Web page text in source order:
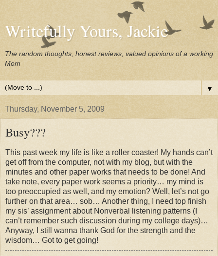
Writefully Yours, Jackie
The random thoughts, honest reviews, valued opinions of a working
Mom
▼
Thursday, November 5, 2009
Busy???
This past week my life is like a roller coaster! My hands can’t
get off from the computer, not with my blog, but with the
minutes and other paper works that needs to be done! And
take note, every paper work seems a priority… my mind is
too preoccupied as well, and my emotion? Well, let’s not go
further on that area… sob… Another thing, I need top finish
my sis’ assignment about Nonverbal listening patterns (I
can’t remember such discussion during my college days)…
Anyway, I still wanna thank God for the strength and the
wisdom… Got to get going!